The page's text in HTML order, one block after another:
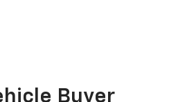
Buyer